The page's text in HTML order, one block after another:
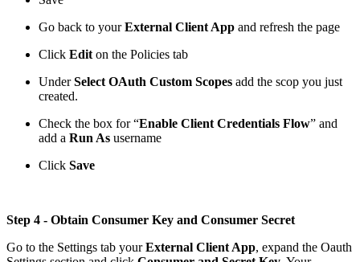
Go back to yourExternal Client App and refresh the page
Click Editon the Policies tab
UnderSelect OAuth Custom Scopes add the scop you just
created.
Check the box for “Enable Client Credentials Flow” and
add a Run As username
Click Save
Step 4 - Obtain Consumer Key and Consumer Secret
Go to the Settings tab yourExternal Client App, expand the Oauth